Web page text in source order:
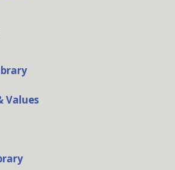
Values